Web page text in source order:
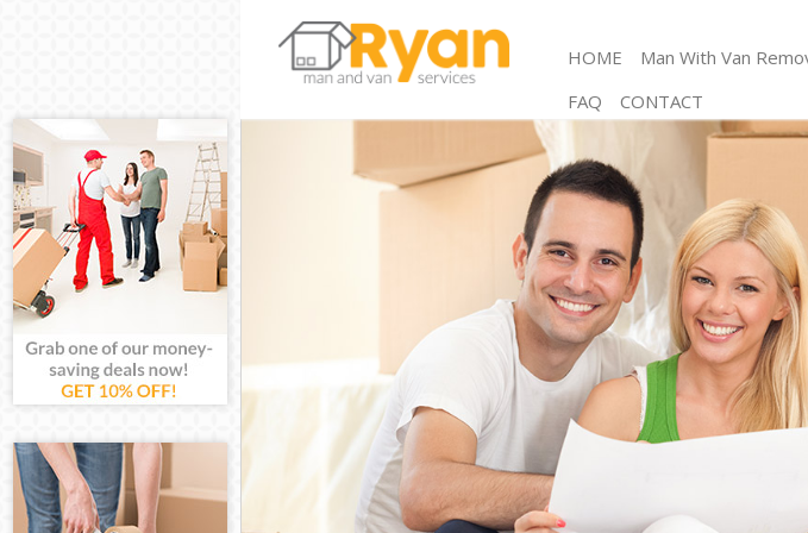
HOME Man With Van
Man and
Storage
Student
Home
Removals
Industrial
Moving
Office
Business
Moving
Self Storage
Movers and
FAQ
CONTACT